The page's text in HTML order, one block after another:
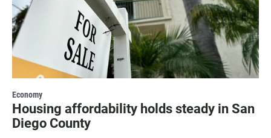
Economy
Housing affordability holds steady in San
Diego County